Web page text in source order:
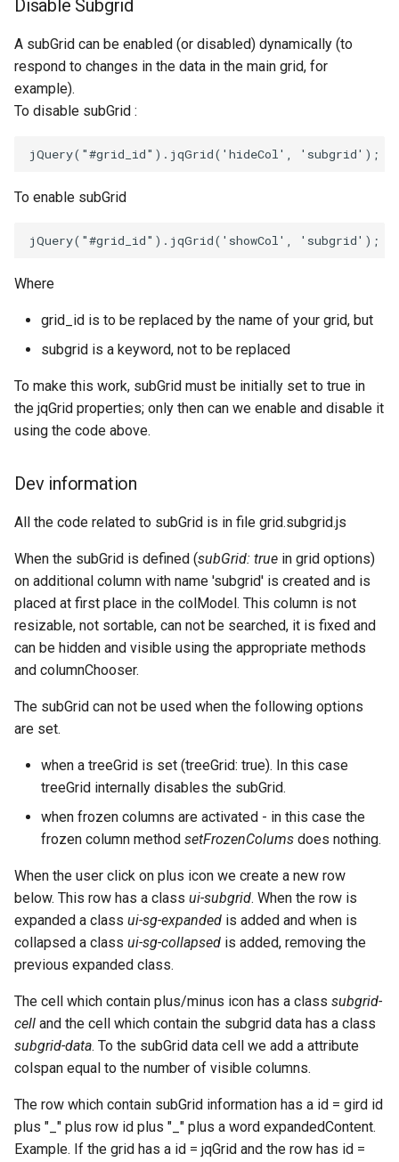
Disable Subgrid
A subGrid can be enabled (or disabled) dynamically (to
respond to changes in the data in the main grid, for
example).
To disable subGrid :
jQuery( "#grid_id" ). jqGrid( 'hideCol' , 'subgrid' );
To enable subGrid
jQuery( "#grid_id" ). jqGrid( 'showCol' , 'subgrid' );
Where
grid_id is to be replaced by the name of your grid, but
subgrid is a keyword, not to be replaced
To make this work, subGrid must be initially set to true in
the jqGrid properties; only then can we enable and disable it
using the code above.
Dev information
All the code related to subGrid is in file grid.subgrid.js
When the subGrid is defined (subGrid: true in grid options)
on additional column with name 'subgrid' is created and is
placed at first place in the colModel. This column is not
resizable, not sortable, can not be searched, it is fixed and
can be hidden and visible using the appropriate methods
and columnChooser.
The subGrid can not be used when the following options
are set.
when a treeGrid is set (treeGrid: true). In this case
treeGrid internally disables the subGrid.
when frozen columns are activated - in this case the
frozen column method setFrozenColums does nothing.
When the user click on plus icon we create a new row
below. This row has a class ui-subgrid. When the row is
expanded a class ui-sg-expanded is added and when is
collapsed a class ui-sg-collapsed is added, removing the
previous expanded class.
The cell which contain plus/minus icon has a class subgrid-
cell and the cell which contain the subgrid data has a class
subgrid-data. To the subGrid data cell we add a attribute
colspan equal to the number of visible columns.
The row which contain subGrid information has a id = gird id
plus "_" plus row id plus "_" plus a word expandedContent.
Example. If the grid has a id = jqGrid and the row has id =